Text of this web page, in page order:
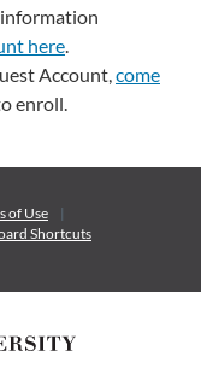
information
here
Account, come
enroll.
of Use
Shortcuts